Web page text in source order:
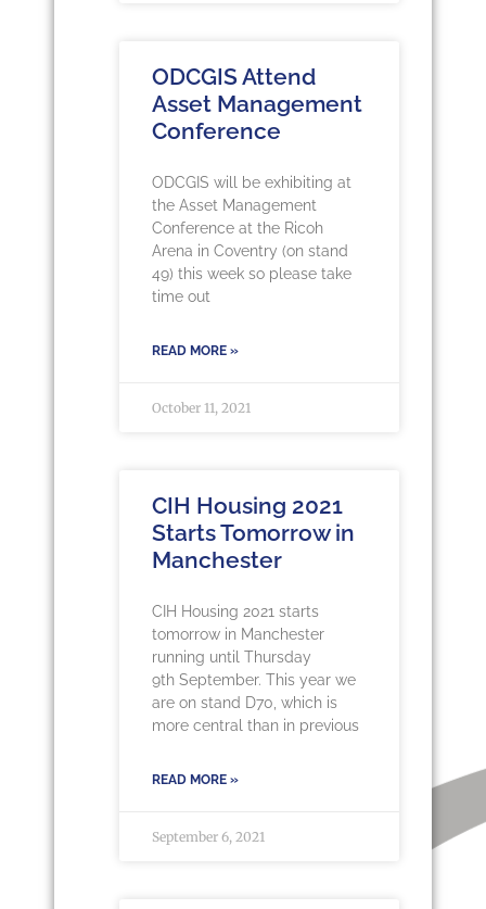
ODCGIS Attend
Asset Management
Conference
ODCGIS will be exhibiting at
the Asset Management
Conference at the Ricoh
Arena in Coventry (on stand
49) this week so please take
time out
READ MORE »
October 11, 2021
CIH Housing 2021
Starts Tomorrow in
Manchester
CIH Housing 2021 starts
tomorrow in Manchester
running until Thursday
9th September. This year we
are on stand D70, which is
more central than in previous
READ MORE »
September 6, 2021